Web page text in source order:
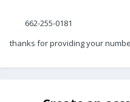
662-255-0181
thanks for providing your